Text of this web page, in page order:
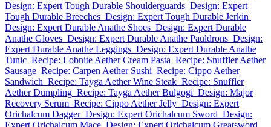
Design: Expert Tough Durable Shoulderguards Design: Expert
Tough Durable Breeches Design: Expert Tough Durable Jerkin
Design: Expert Durable Anathe Shoes Design: Expert Durable
Anathe Gloves Design: Expert Durable Anathe Pauldrons Design:
Expert Durable Anathe Leggings Design: Expert Durable Anathe
Tunic Recipe: Lobnite Aether Cream Pasta Recipe: Snuffler Aether
Sausage Recipe: Carpen Aether Sushi Recipe: Cippo Aether
Sandwich Recipe: Tayga Aether Wine Steak Recipe: Snuffler
Aether Dumpling Recipe: Tayga Aether Bulgogi Design: Major
Recovery Serum Recipe: Cippo Aether Jelly Design: Expert
Orichalcum Dagger Design: Expert Orichalcum Sword Design:
Expert Orichalcum Mace Design: Expert Orichalcum Greatsword